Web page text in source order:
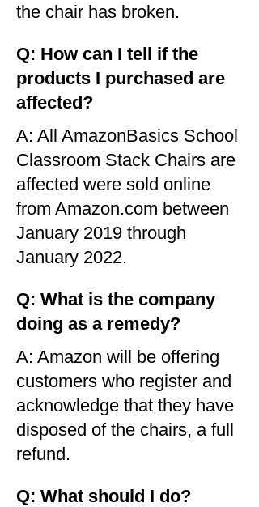
the chair has broken.
Q: How can I tell if the
products I purchased are
affected?
A: All AmazonBasics School
Classroom Stack Chairs are
affected were sold online
from Amazon.com between
January 2019 through
January 2022.
Q: What is the company
doing as a remedy?
A: Amazon will be offering
customers who register and
acknowledge that they have
disposed of the chairs, a full
refund.
Q: What should I do?